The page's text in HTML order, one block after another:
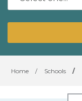
Home / Schools /